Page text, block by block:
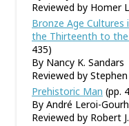
Reviewed by Homer
Bronze Age Cultures
the Thirteenth to the
435)
By Nancy K. Sandars
Reviewed by
Prehistoric Man (pp.
By André Leroi-
Reviewed by Robert